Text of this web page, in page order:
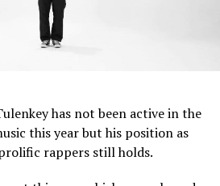
has not been active in the
this year but his position as
rappers still holds.